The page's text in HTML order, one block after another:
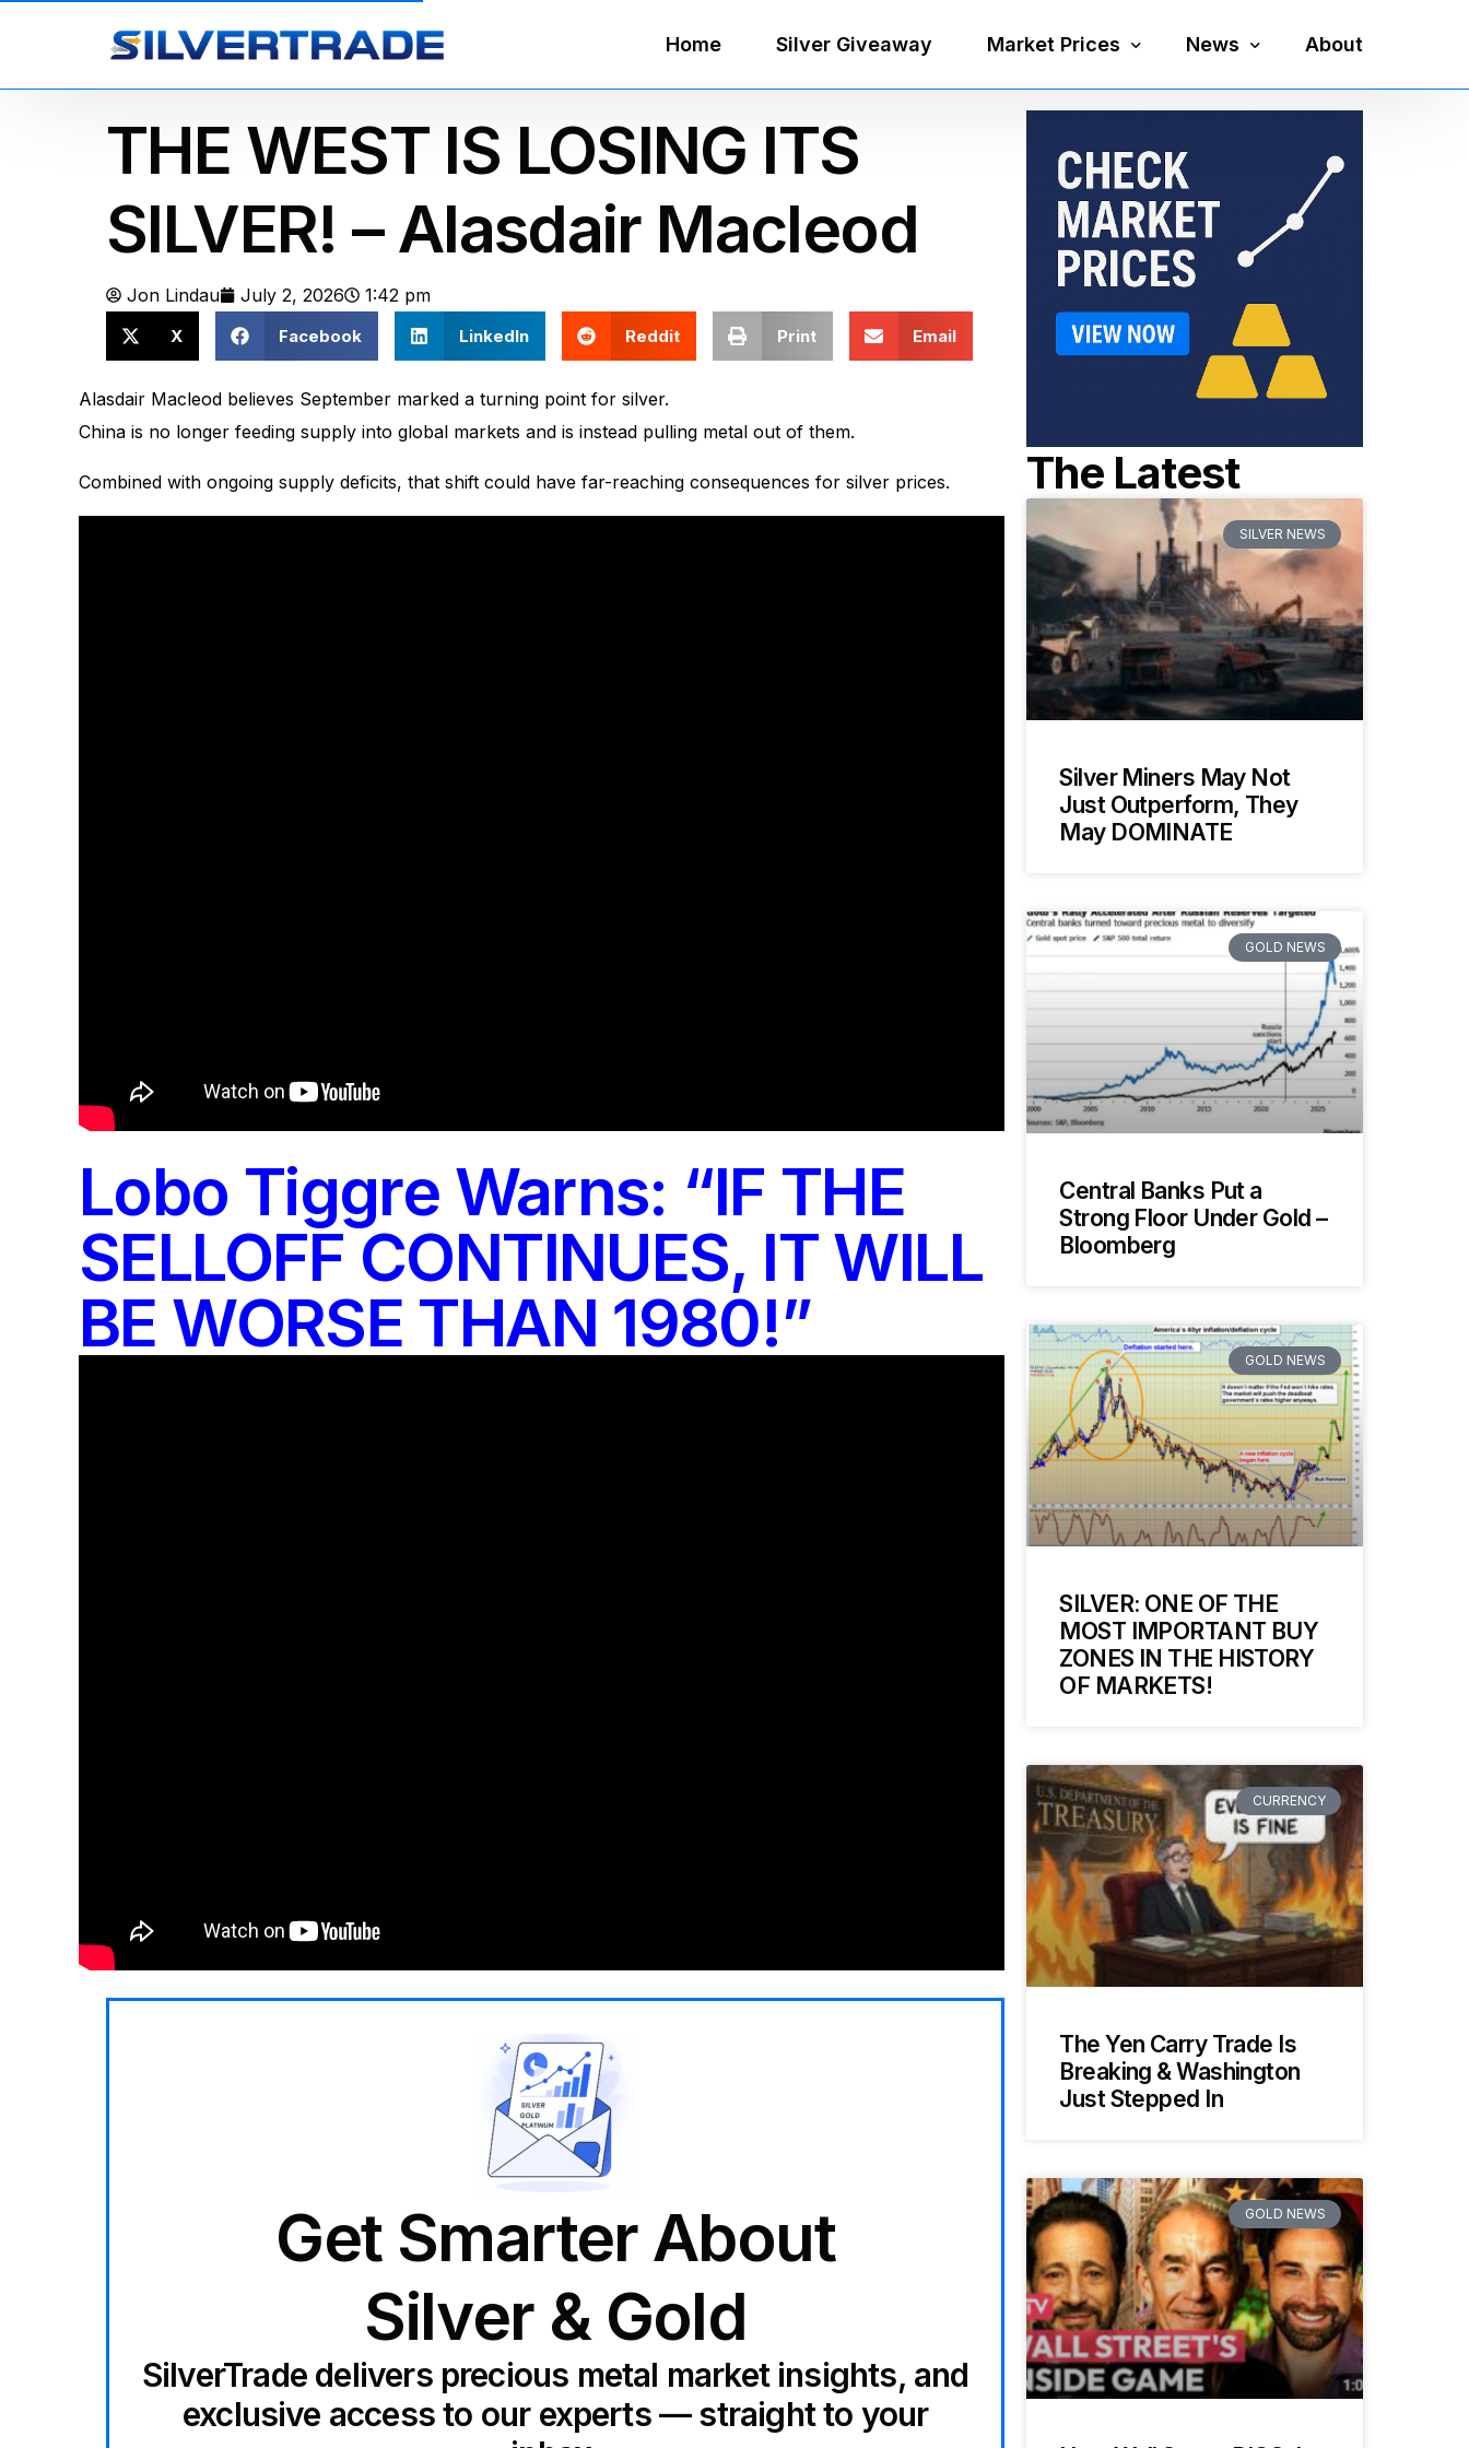
Home Silver Giveaway Market Prices
Gold Price
Platinum Price
Palladium Price
News
Economy
Currency
About
THE WEST IS LOSING ITS
SILVER! – Alasdair Macleod
Jon Lindau July 2, 2026 1:42 pm
X Facebook LinkedIn Reddit Print Email
Alasdair Macleod believes September marked a turning point for silver.
China is no longer feeding supply into global markets and is instead pulling metal out of them.
Combined with ongoing supply deficits, that shift could have far-reaching consequences for silver prices.
Lobo Tiggre Warns: “IF THE
SELLOFF CONTINUES, IT WILL
BE WORSE THAN 1980!”
Get Smarter About
Silver & Gold
SilverTrade delivers precious metal market insights, and
exclusive access to our experts — straight to your
The Latest
SILVER NEWS
Silver Miners May Not
Just Outperform, They
May DOMINATE
GOLD NEWS
Central Banks Put a
Strong Floor Under Gold –
Bloomberg
GOLD NEWS
SILVER: ONE OF THE
MOST IMPORTANT BUY
ZONES IN THE HISTORY
OF MARKETS!
CURRENCY
The Yen Carry Trade Is
Breaking & Washington
Just Stepped In
GOLD NEWS